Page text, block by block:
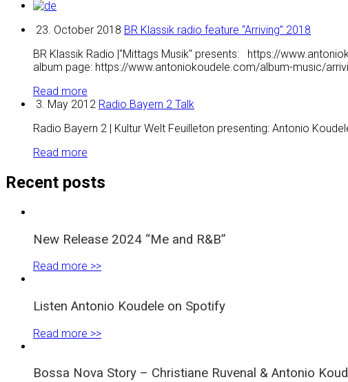
23. October 2018 BR Klassik radio feature “Arriving” 2018
BR Klassik Radio |"Mittags Musik" presents: https://
album page: https://www.antoniokoudele.com/album-music/
Read more
3. May 2012 Radio Bayern 2 Talk
Radio Bayern 2 | Kultur Welt Feuilleton presenting: Antonio
Read more
Recent posts
New Release 2024 “Me and R&B”
Read more >>
Listen Antonio Koudele on Spotify
Read more >>
Bossa Nova Story – Christiane Ruvenal & Antonio